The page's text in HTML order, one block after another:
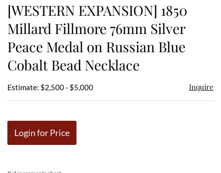
[WESTERN EXPANSION] 1850
Millard Fillmore 76mm Silver
Peace Medal on Russian Blue
Cobalt Bead Necklace
Estimate: $2,500 - $5,000 Inquire
Login for Price